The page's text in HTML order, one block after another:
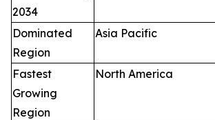
2034
Dominated
Region
Asia Pacific
Fastest
Growing
Region
North America